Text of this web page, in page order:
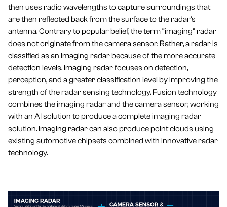
then uses radio wavelengths to capture surroundings that
are then reflected back from the surface to the radar’s
antenna. Contrary to popular belief, the term “imaging” radar
does not originate from the camera sensor. Rather, a radar is
classified as an imaging radar because of the more accurate
detection levels. Imaging radar focuses on detection,
perception, and a greater classification level by improving the
strength of the radar sensing technology. Fusion technology
combines the imaging radar and the camera sensor, working
with an AI solution to produce a complete imaging radar
solution. Imaging radar can also produce point clouds using
existing automotive chipsets combined with innovative radar
technology.